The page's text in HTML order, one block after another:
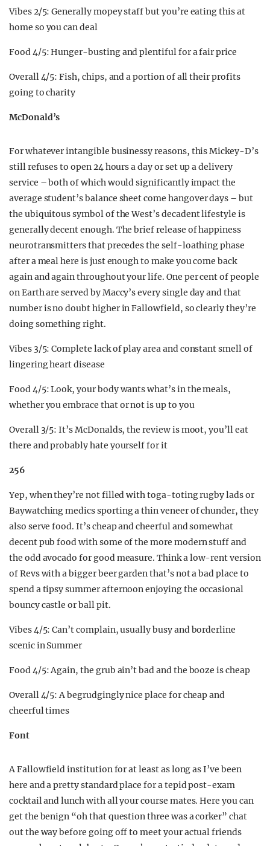
Vibes 2/5: Generally mopey staff but you’re eating this at
home so you can deal
Food 4/5: Hunger-busting and plentiful for a fair price
Overall 4/5: Fish, chips, and a portion of all their profits
going to charity
McDonald’s
For whatever intangible businessy reasons, this Mickey-D’s
still refuses to open 24 hours a day or set up a delivery
service – both of which would significantly impact the
average student’s balance sheet come hangover days – but
the ubiquitous symbol of the West’s decadent lifestyle is
generally decent enough. The brief release of happiness
neurotransmitters that precedes the self-loathing phase
after a meal here is just enough to make you come back
again and again throughout your life. One per cent of people
on Earth are served by Maccy’s every single day and that
number is no doubt higher in Fallowfield, so clearly they’re
doing something right.
Vibes 3/5: Complete lack of play area and constant smell of
lingering heart disease
Food 4/5: Look, your body wants what’s in the meals,
whether you embrace that or not is up to you
Overall 3/5: It’s McDonalds, the review is moot, you’ll eat
there and probably hate yourself for it
256
Yep, when they’re not filled with toga-toting rugby lads or
Baywatching medics sporting a thin veneer of chunder, they
also serve food. It’s cheap and cheerful and somewhat
decent pub food with some of the more modern stuff and
the odd avocado for good measure. Think a low-rent version
of Revs with a bigger beer garden that’s not a bad place to
spend a tipsy summer afternoon enjoying the occasional
bouncy castle or ball pit.
Vibes 4/5: Can’t complain, usually busy and borderline
scenic in Summer
Food 4/5: Again, the grub ain’t bad and the booze is cheap
Overall 4/5: A begrudgingly nice place for cheap and
cheerful times
Font
A Fallowfield institution for at least as long as I’ve been
here and a pretty standard place for a tepid post-exam
cocktail and lunch with all your course mates. Here you can
get the benign “oh that question three was a corker” chat
out the way before going off to meet your actual friends